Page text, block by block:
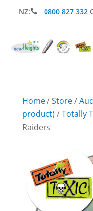
NZ: 0800 827 332
Home/Store/
product) /Totally
Raiders